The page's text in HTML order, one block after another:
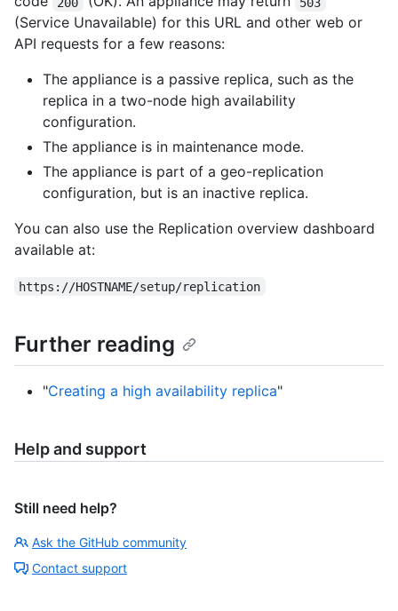
(Service Unavailable) for this URL and other web or
API requests for a few reasons:
The appliance is a passive replica, such as the
replica in a two-node high availability
configuration.
The appliance is in maintenance mode.
The appliance is part of a geo-replication
configuration, but is an inactive replica.
You can also use the Replication overview dashboard
available at:
https://HOSTNAME/setup/replication
Further reading
"Creating a high availability replica"
Help and support
Still need help?
Ask the GitHub community
Contact support